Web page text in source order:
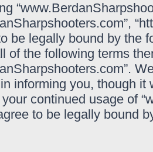
be legally bound by the
of the following terms
informing you, though
continued usage of
to be legally bound